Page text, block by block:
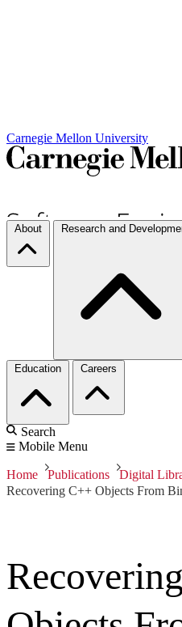
Carnegie Mellon University
About Research and
Education Careers
Search
Mobile Menu
Home Publications
Digital